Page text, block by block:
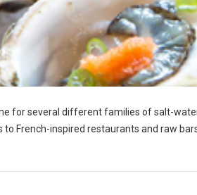
for several different families of salt-
French-inspired restaurants and raw